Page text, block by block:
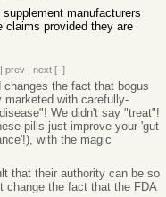
manufacturers
claims provided they are
| prev | next [–]
changes the fact that bogus
with carefully-
We didn't say "treat"!
pills just improve your 'gut
with the magic
that their authority can be so
change the fact that the FDA